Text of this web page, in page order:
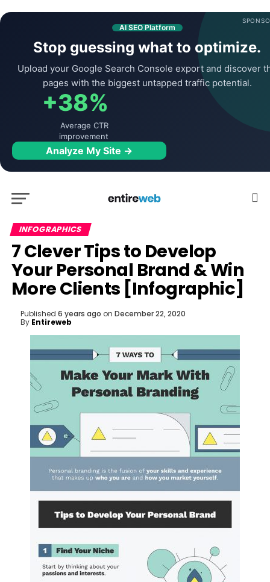
AI SEO Platform
Stop guessing what to optimize.
Upload your Google Search Console export and discover
pages with the biggest untapped traffic potential.
+38%
Average CTR
improvement
Analyze My Site →
INFOGRAPHICS
7 Clever Tips to Develop
Your Personal Brand & Win
More Clients [Infographic]
Published 6 years ago on December 22, 2020
By Entireweb